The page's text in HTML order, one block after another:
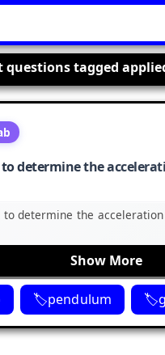
questions tagged
determine the
determine the
Show More
pendulum